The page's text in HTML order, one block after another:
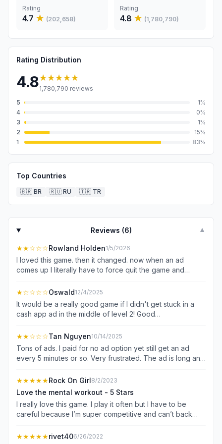
Rating
4.7 ★ (202,658)
Rating
4.8 ★ (1,780,790)
Rating Distribution
4.8★★★★★
1,780,790 reviews
5
1%
4
0%
3
1%
2
15%
1
83%
Top Countries
🇧🇷 BR 🇷🇺 RU 🇹🇷 TR
Reviews (6) ▼
★★☆☆☆Rowland Holden1/5/2026
I loved this game. then it changed. now when an ad
comes up I literally have to force quit the game and
more than few ads to see if they would allow me a way
back to the game. Nope, they just sit there on the play me
screen for, forever I guess if you allowed it. ads don't
bother me. not allowing me to get back to the game..
that way.
★☆☆☆☆Oswald12/4/2025
It would be a really good game if I didn't get stuck in a
cash app ad in the middle of level 2! Good
that jumps out to a cash app application! My only option
was to close the game. I was leaning toward a 4 maybe 5
star, then a really crazy ad! If i don't have that problem
again my rating will go way up! oh well. Happened again,
★★☆☆☆Tan Nguyen10/14/2025
Tons of ads. I paid for no ad option yet still get an ad
every 5 minutes or so. Very frustrated. The ad is long and
dishonesting. The game itself is fine but tricking people
of buying something and NOT honoring it is a bad pratice
in business. Uninstalled and never come back for this
game and/or developer.
★★★★★Rock On Girl8/2/2023
Love the mental workout - 5 Stars
I really love this game. I play it often but I have to be
careful because I’m super competitive and can’t back
few but when I lose I act like an imbecile. I’m alone and
★★★★★rivet406/26/2022